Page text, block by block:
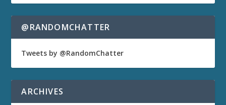
@RANDOMCHATTER
Tweets by @RandomChatter
ARCHIVES